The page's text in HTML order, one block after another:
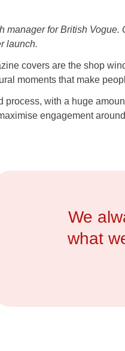
manager for British
launch.
covers are the shop
moments that make
process, with a huge
engagement
We
what